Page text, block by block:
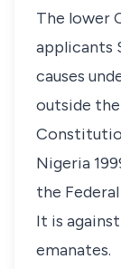
The lower
applicants
causes
outside
Nigeria
the
It is
emanates.